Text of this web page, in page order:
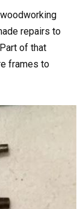
repairs to
of that
frames to